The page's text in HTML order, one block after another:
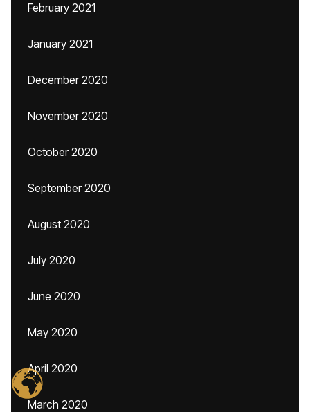
February 2021
January 2021
December 2020
November 2020
October 2020
September 2020
August 2020
July 2020
June 2020
May 2020
April 2020
March 2020